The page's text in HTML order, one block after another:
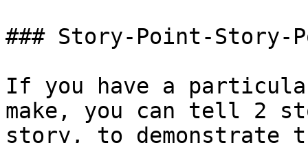
### Story-Point-Story-
If you have a
make, you can tell 2
story, to demonstrate